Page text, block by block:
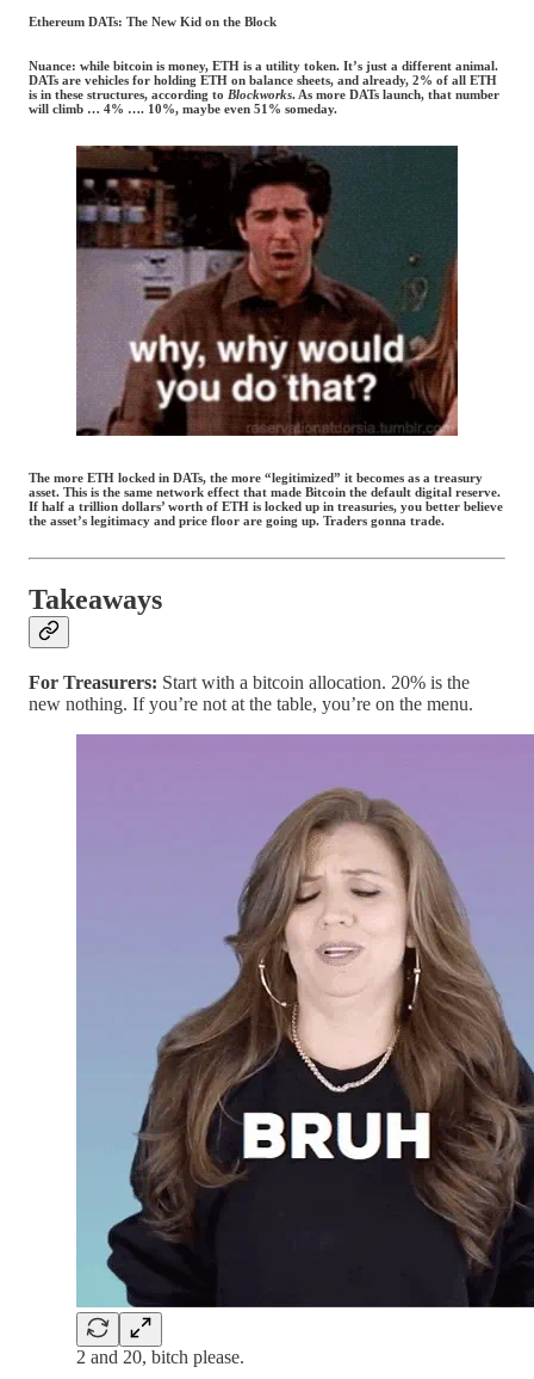
Ethereum DATs: The New Kid on the Block
Nuance: while bitcoin is money, ETH is a utility token. It’s just a different animal.
DATs are vehicles for holding ETH on balance sheets, and already, 2% of all ETH
is in these structures, according to Blockworks. As more DATs launch, that number
will climb … 4% …. 10%, maybe even 51% someday.
The more ETH locked in DATs, the more “legitimized” it becomes as a treasury
asset. This is the same network effect that made Bitcoin the default digital reserve.
If half a trillion dollars’ worth of ETH is locked up in treasuries, you better believe
the asset’s legitimacy and price floor are going up. Traders gonna trade.
Takeaways
For Treasurers: Start with a bitcoin allocation. 20% is the
new nothing. If you’re not at the table, you’re on the menu.
2 and 20, bitch please.